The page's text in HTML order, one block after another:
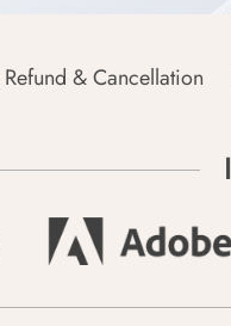
Refund & Cancellation